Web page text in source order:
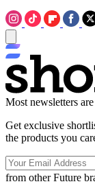
Most newsletters
Get exclusive
the products you
from other Future